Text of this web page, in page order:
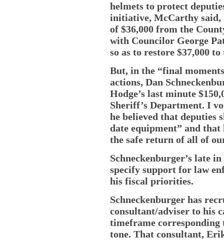
helmets to protect
initiative, McCarthy said,
of $36,000 from the
with Councilor George
so as to restore $37,000
But, in the “final
actions, Dan
Hodge’s last minute
Sheriff’s Department. I
he believed that deputies
date equipment” and
the safe return of all of
Schneckenburger’s late
specify support for law
his fiscal priorities.
Schneckenburger has
consultant/adviser to his
timeframe corresponding
tone. That consultant,